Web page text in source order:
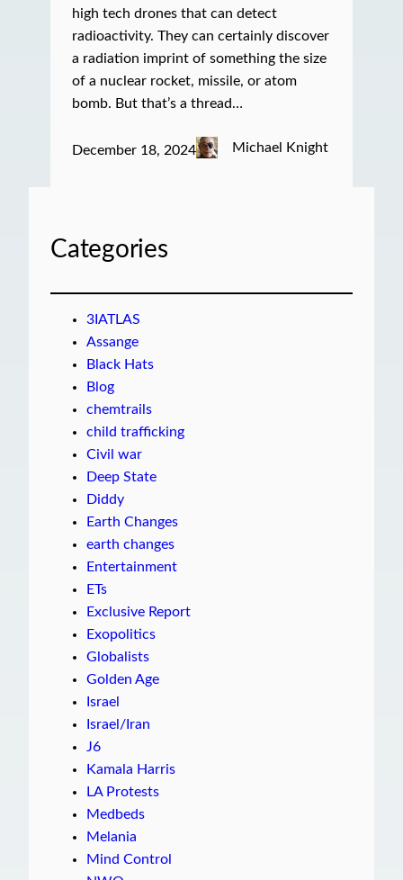
high tech drones that can detect
radioactivity. They can certainly discover
a radiation imprint of something the size
of a nuclear rocket, missile, or atom
bomb. But that’s a thread…
December 18, 2024 Michael Knight
Categories
3IATLAS
Assange
Black Hats
Blog
chemtrails
child trafficking
Civil war
Deep State
Diddy
Earth Changes
earth changes
Entertainment
ETs
Exclusive Report
Exopolitics
Globalists
Golden Age
Israel
Israel/Iran
J6
Kamala Harris
LA Protests
Medbeds
Melania
Mind Control